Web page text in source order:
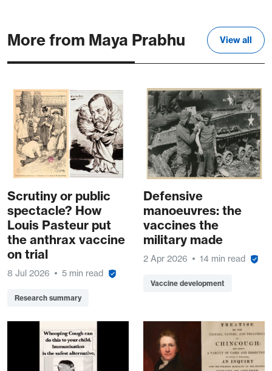
More from Maya Prabhu View all
Scrutiny or public
spectacle? How
Louis Pasteur put
the anthrax vaccine
on trial
8 Jul 2026 5 min read
Research summary
Defensive
manoeuvres: the
vaccines the
military made
2 Apr 2026 14 min read
Vaccine development